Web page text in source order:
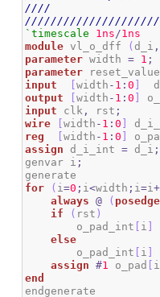
////
`timescale
1ns/1ns
module vl_o_dff ( d_i ,
parameter width = 1 ;
parameter
input
[width - 1 :0
output
[width - 1 :0
input clk , rst ;
wire
[width - 1 :0
reg
[width - 1 :0
assign d_i_int = d_i ;
genvar i ;
for
( i=0 ; i<width ; i=i+
always
@ ( posedge
if
( rst )
        o_pad_int
i
else
        o_pad_int
i
assign
#1 o_pad i
end